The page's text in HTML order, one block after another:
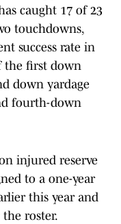
caught 17 of 23
touchdowns,
success rate in
the first down
down yardage
fourth-down
injured reserve
to a one-year
this year and
roster.